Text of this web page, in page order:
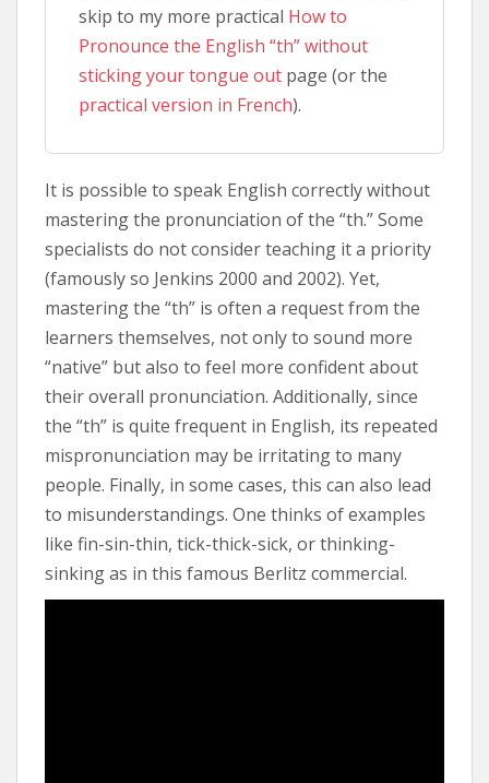
skip to my more practical How to
Pronounce the English “th” without
sticking your tongue out page (or the
practical version in French).
It is possible to speak English correctly without
mastering the pronunciation of the “th.” Some
specialists do not consider teaching it a priority
(famously so Jenkins 2000 and 2002). Yet,
mastering the “th” is often a request from the
learners themselves, not only to sound more
“native” but also to feel more confident about
their overall pronunciation. Additionally, since
the “th” is quite frequent in English, its repeated
mispronunciation may be irritating to many
people. Finally, in some cases, this can also lead
to misunderstandings. One thinks of examples
like fin-sin-thin, tick-thick-sick, or thinking-
sinking as in this famous Berlitz commercial.